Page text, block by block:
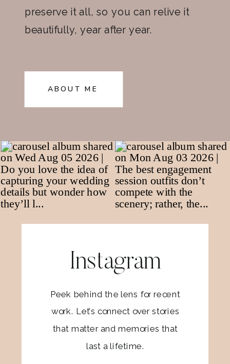
preserve it all, so you can relive it
beautifully, year after year.
ABOUT ME
Instagram
Peek behind the lens for recent
work. Let’s connect over stories
that matter and memories that
last a lifetime.